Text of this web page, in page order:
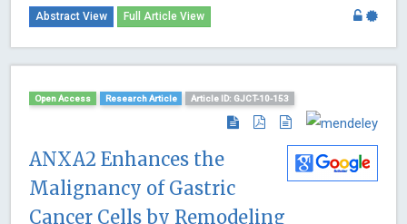
Abstract View Full Article View
Open Access Research Article Article ID: GJCT-10-153
ANXA2 Enhances the
Malignancy of Gastric
Cancer Cells by Remodeling